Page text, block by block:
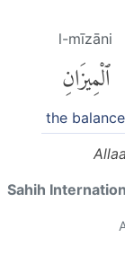
l-mīzāni
ٱلْمِيزَانِ
the balance
Sahih